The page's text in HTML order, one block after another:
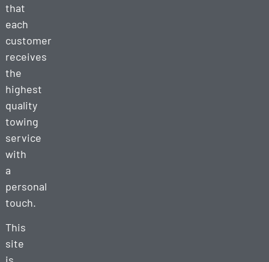
that
each
customer
receives
the
highest
quality
towing
service
with
a
personal
touch.
This
site